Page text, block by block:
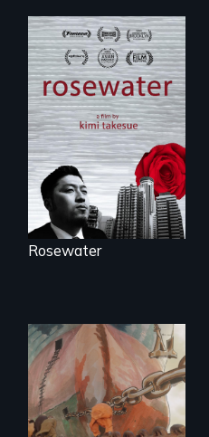
A man's searches
for beauty in a
post-apocalyptic
world.
Rosewater